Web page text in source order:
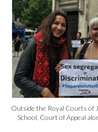
Outside the Royal Courts of
School, Court of Appeal